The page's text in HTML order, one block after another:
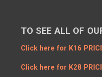
TO SEE ALL OF
Click here for K16
Click here for K28